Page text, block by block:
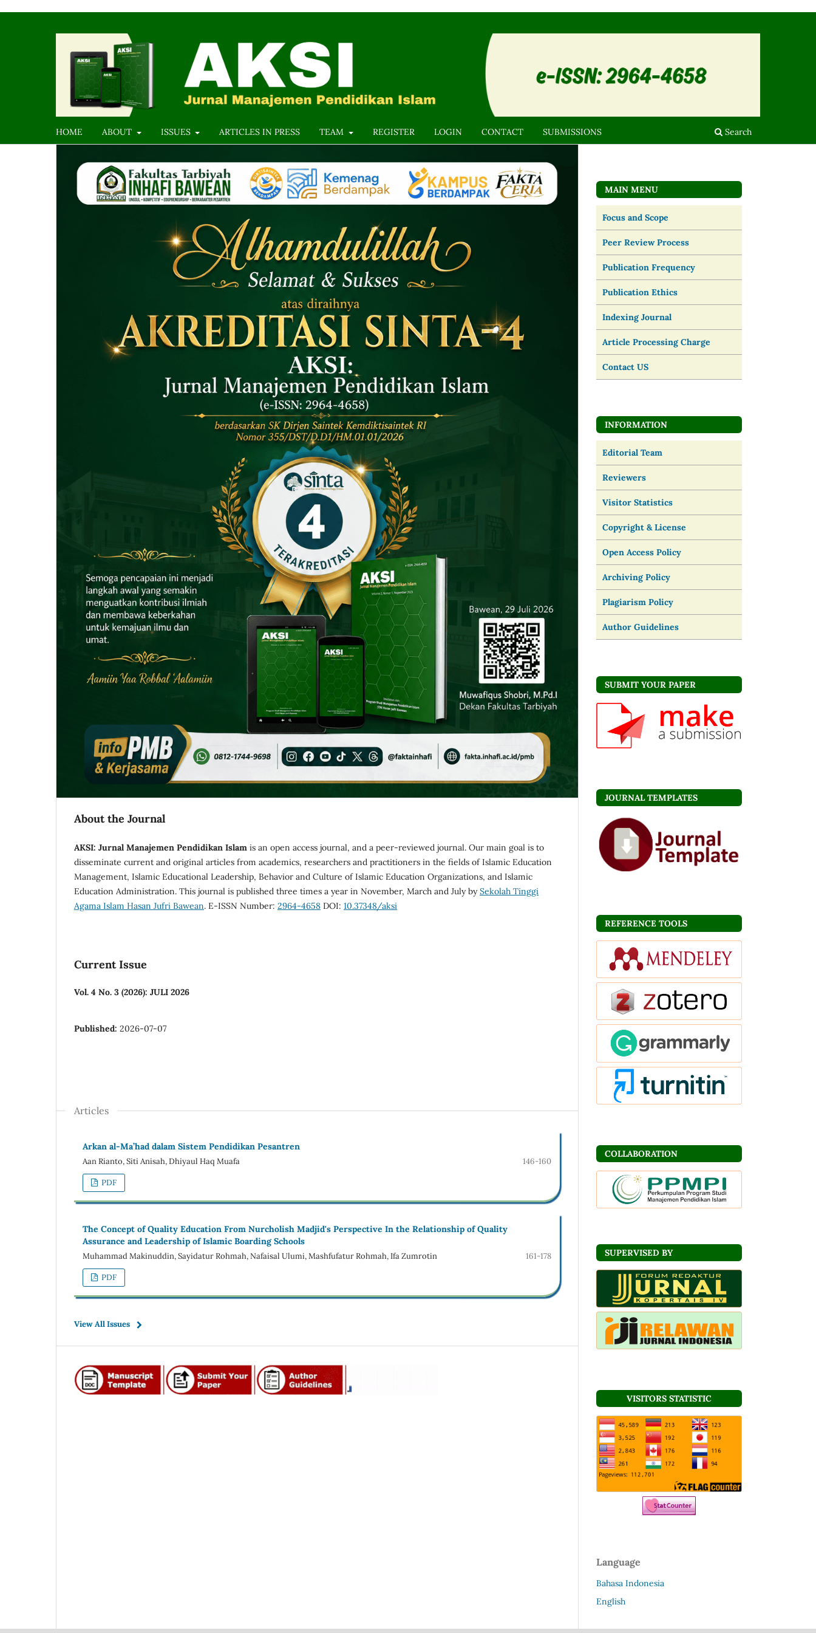
HOME ABOUT ISSUES ARTICLES IN PRESS TEAM REGISTER LOGIN CONTACT SUBMISSIONS Search
About the Journal
AKSI: Jurnal Manajemen Pendidikan Islam is an open access journal, and a peer-reviewed journal. Our main goal is to
disseminate current and original articles from academics, researchers and practitioners in the fields of Islamic Education
Management, Islamic Educational Leadership, Behavior and Culture of Islamic Education Organizations, and Islamic
Education Administration. This journal is published three times a year in November, March and July bySekolah Tinggi
Agama Islam Hasan Jufri Bawean. E-ISSN Number: 2964-4658 DOI: 10.37348/aksi
Current Issue
Vol. 4 No. 3 (2026): JULI 2026
Published: 2026-07-07
Articles
Arkan al-Ma’had dalam Sistem Pendidikan Pesantren
Aan Rianto, Siti Anisah, Dhiyaul Haq Muafa 146-160
PDF
The Concept of Quality Education From Nurcholish Madjid's Perspective In the Relationship of Quality
Assurance and Leadership of Islamic Boarding Schools
Muhammad Makinuddin, Sayidatur Rohmah, Nafaisal Ulumi, Mashfufatur Rohmah, Ifa Zumrotin 161-178
PDF
View All Issues
MAIN MENU
Focus and Scope
Peer Review Process
Publication Frequency
Publication Ethics
Indexing Journal
Article Processing Charge
Contact US
INFORMATION
Editorial Team
Reviewers
Visitor Statistics
Copyright & License
Open Access Policy
Archiving Policy
Plagiarism Policy
Author Guidelines
SUBMIT YOUR PAPER
JOURNAL TEMPLATES
REFERENCE TOOLS
COLLABORATION
SUPERVISED BY
VISITORS STATISTIC
Language
Bahasa Indonesia
English